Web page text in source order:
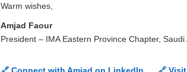
Warm wishes,
Amjad Faour
President – IMA Eastern Province Chapter, Saudi